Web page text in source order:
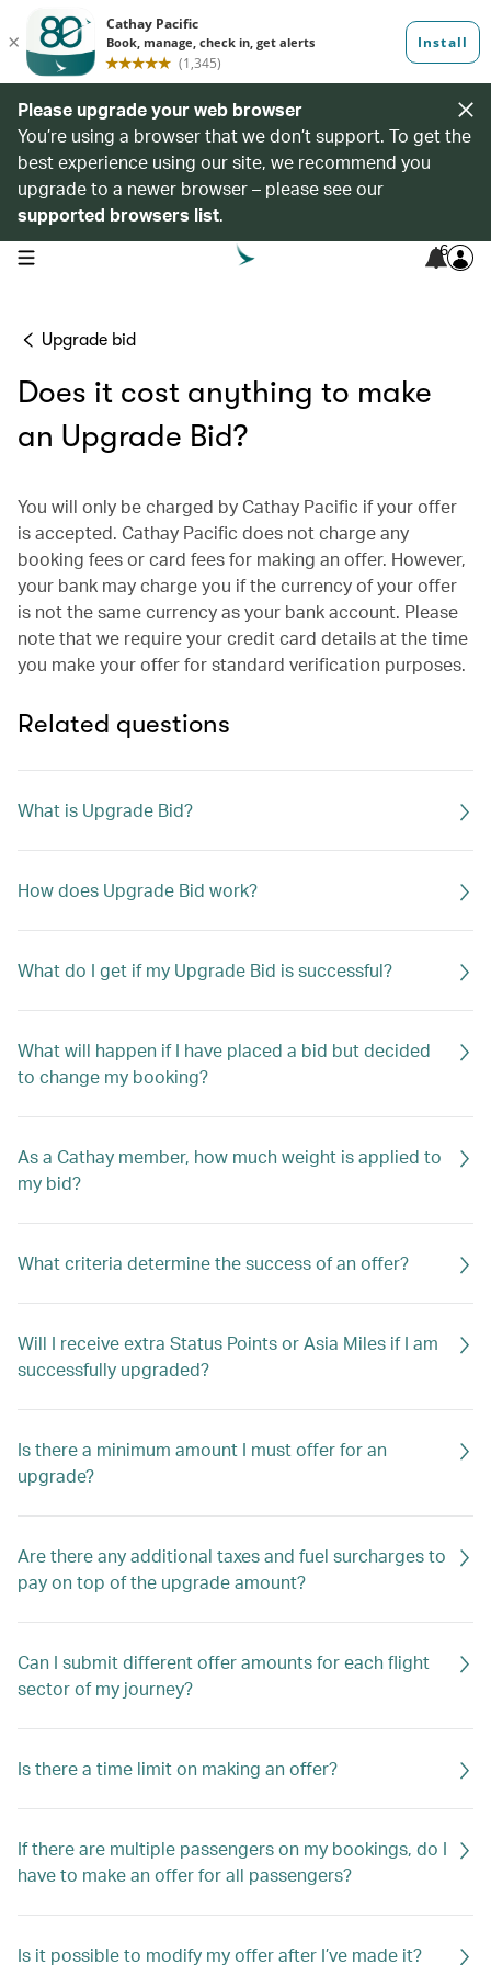
Please upgrade your web browser
You’re using a browser that we don’t support. To get the
best experience using our site, we recommend you
upgrade to a newer browser – please see our
supported browsers list.
open navigation menu 6
Upgrade bid
Does it cost anything to make
an Upgrade Bid?
You will only be charged by Cathay Pacific if your offer
is accepted. Cathay Pacific does not charge any
booking fees or card fees for making an offer. However,
your bank may charge you if the currency of your offer
is not the same currency as your bank account. Please
note that we require your credit card details at the time
you make your offer for standard verification purposes.
Related questions
What is Upgrade Bid?
How does Upgrade Bid work?
What do I get if my Upgrade Bid is successful?
What will happen if I have placed a bid but decided
to change my booking?
As a Cathay member, how much weight is applied to
my bid?
What criteria determine the success of an offer?
Will I receive extra Status Points or Asia Miles if I am
successfully upgraded?
Is there a minimum amount I must offer for an
upgrade?
Are there any additional taxes and fuel surcharges to
pay on top of the upgrade amount?
Can I submit different offer amounts for each flight
sector of my journey?
Is there a time limit on making an offer?
If there are multiple passengers on my bookings, do I
have to make an offer for all passengers?
Is it possible to modify my offer after I’ve made it?